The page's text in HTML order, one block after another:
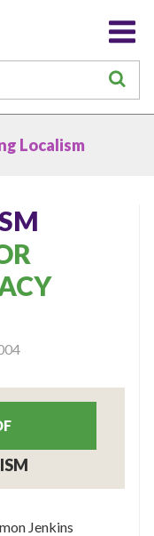
Localism
Jenkins